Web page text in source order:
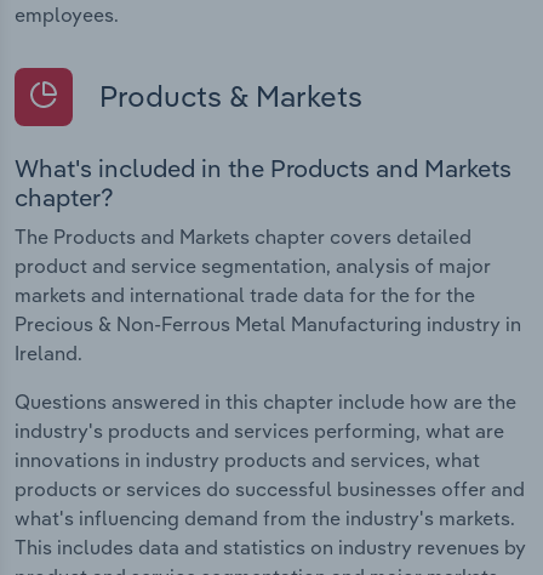
employees.
Products & Markets
What's included in the Products and Markets
chapter?
The Products and Markets chapter covers detailed
product and service segmentation, analysis of major
markets and international trade data for the for the
Precious & Non-Ferrous Metal Manufacturing industry in
Ireland.
Questions answered in this chapter include how are the
industry's products and services performing, what are
innovations in industry products and services, what
products or services do successful businesses offer and
what's influencing demand from the industry's markets.
This includes data and statistics on industry revenues by